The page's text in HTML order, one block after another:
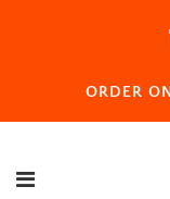
ORDER